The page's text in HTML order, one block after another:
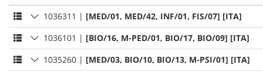
1036311 | [MED/01, MED/42, INF/01, FIS/07] [ITA]
1036101 | [BIO/16, M-PED/01, BIO/17, BIO/09] [ITA]
1035260 | [MED/03, BIO/10, BIO/13, M-PSI/01] [ITA]